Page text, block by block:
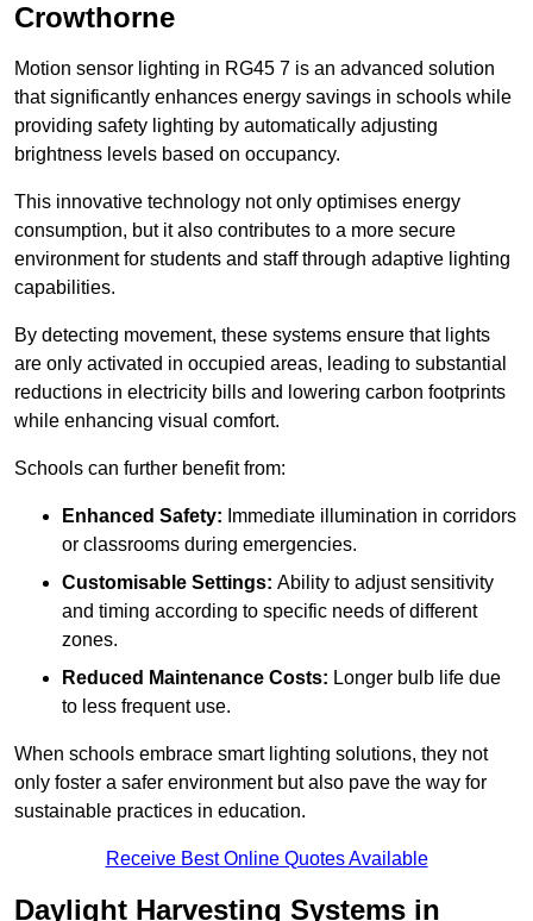
Crowthorne
Motion sensor lighting in RG45 7 is an advanced solution
that significantly enhances energy savings in schools while
providing safety lighting by automatically adjusting
brightness levels based on occupancy.
This innovative technology not only optimises energy
consumption, but it also contributes to a more secure
environment for students and staff through adaptive lighting
capabilities.
By detecting movement, these systems ensure that lights
are only activated in occupied areas, leading to substantial
reductions in electricity bills and lowering carbon footprints
while enhancing visual comfort.
Schools can further benefit from:
Enhanced Safety: Immediate illumination in corridors
or classrooms during emergencies.
Customisable Settings: Ability to adjust sensitivity
and timing according to specific needs of different
zones.
Reduced Maintenance Costs: Longer bulb life due
to less frequent use.
When schools embrace smart lighting solutions, they not
only foster a safer environment but also pave the way for
sustainable practices in education.
Receive Best Online Quotes Available
Daylight Harvesting Systems in